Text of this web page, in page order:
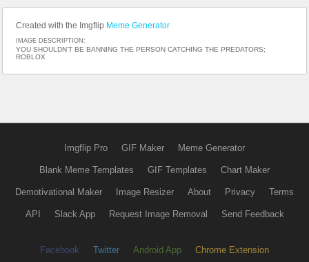
Created with the Imgflip Meme Generator
IMAGE DESCRIPTION:
YOU SHOULDN’T BE BANNING THE PERSON CATCHING THE PREDATORS;
ROBLOX
Imgflip Pro GIF Maker Meme Generator
Blank Meme Templates GIF Templates Chart Maker
Demotivational Maker Image Resizer About Privacy Terms
API Slack App Request Image Removal Send Feedback
Facebook Twitter Android App Chrome Extension